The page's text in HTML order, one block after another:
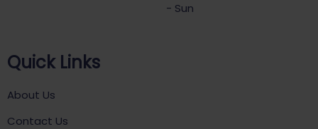
- Sun
Quick Links
About Us
Contact Us